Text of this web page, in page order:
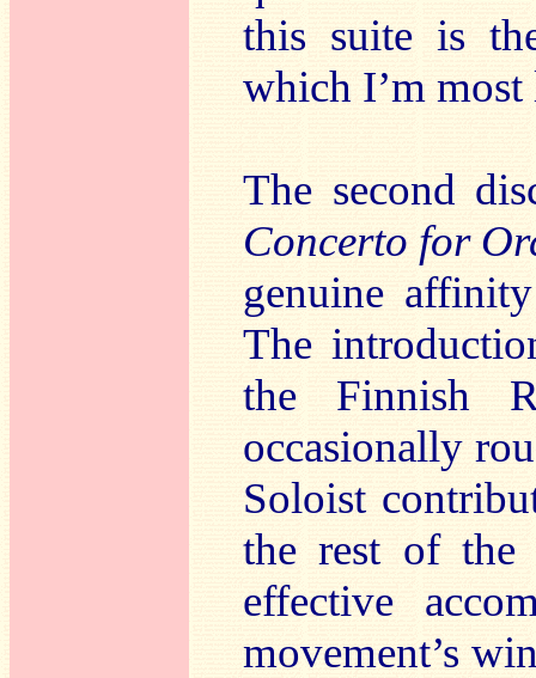
this suite is
which I’m
The second
Concerto for
genuine
The
the Finnish
occasionally
Soloist
the rest of the
effective
movement’s